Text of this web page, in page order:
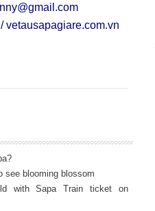
/vetausapagiare.com.vn
see blooming blossom
with Sapa Train ticket on